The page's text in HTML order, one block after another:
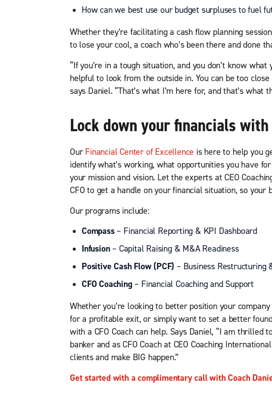
How can we best use our budget surpluses to fuel
Whether they’re facilitating a cash flow planning
to lose your cool, a coach who’s been there and done
“If you’re in a tough situation, and you don’t know
helpful to look from the outside in. You can be too
says Daniel. “That’s what I’m here for, and that’s what
Lock down your financials with
Our Financial Center of Excellence is here to help you
identify what’s working, what opportunities you have
your mission and vision. Let the experts at CEO
CFO to get a handle on your financial situation, so your
Our programs include:
Compass – Financial Reporting & KPI Dashboard
Infusion – Capital Raising & M&A Readiness
Positive Cash Flow (PCF) – Business Restructuring
CFO Coaching – Financial Coaching and Support
Whether you’re looking to better position your
for a profitable exit, or simply want to set a better
with a CFO Coach can help. Says Daniel, “I am thrilled
banker and as CFO Coach at CEO Coaching
clients and make BIG happen.”
Get started with a complimentary call with Coach